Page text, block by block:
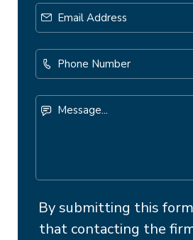
By submitting this
that contacting the